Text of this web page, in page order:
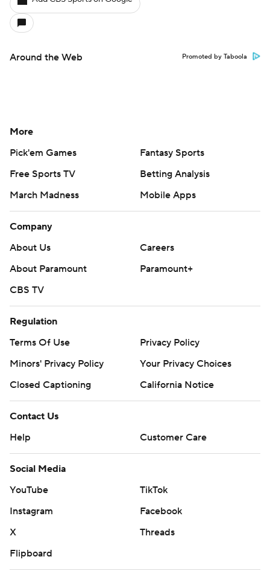
Around the Web Promoted by Taboola
More
Pick'em Games
Fantasy Sports
Free Sports TV
Betting Analysis
March Madness
Mobile Apps
Company
About Us
Careers
About Paramount
Paramount+
CBS TV
Regulation
Terms Of Use
Privacy Policy
Minors' Privacy Policy
Your Privacy Choices
Closed Captioning
California Notice
Contact Us
Help
Customer Care
Social Media
YouTube
TikTok
Instagram
Facebook
X
Threads
Flipboard